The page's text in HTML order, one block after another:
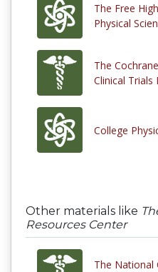
The Free
Physical
The
Clinical Trials
College
Other materials like
Resources Center
The National